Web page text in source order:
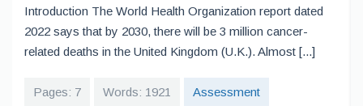
Introduction The World Health Organization report dated
2022 says that by 2030, there will be 3 million cancer-
related deaths in the United Kingdom (U.K.). Almost [...]
Pages: 7 Words: 1921 Assessment